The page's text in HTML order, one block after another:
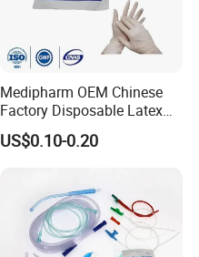
Medipharm OEM Chinese
Factory Disposable Latex
Surgical Glove Medical
Surgical Gloves
US$0.10-0.20